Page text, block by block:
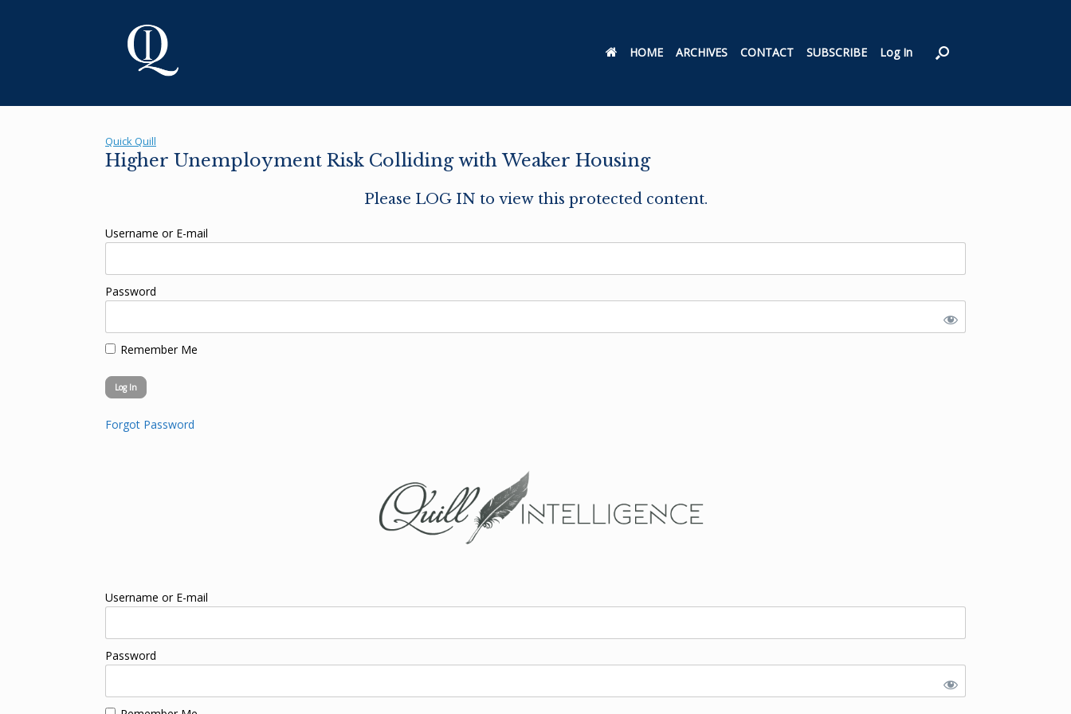
HOME ARCHIVES CONTACT SUBSCRIBE Log In
Quick Quill
Higher Unemployment Risk Colliding with Weaker Housing
Please LOG IN to view this protected content.
Username or E-mail
Password
Remember Me
Forgot Password
Username or E-mail
Password